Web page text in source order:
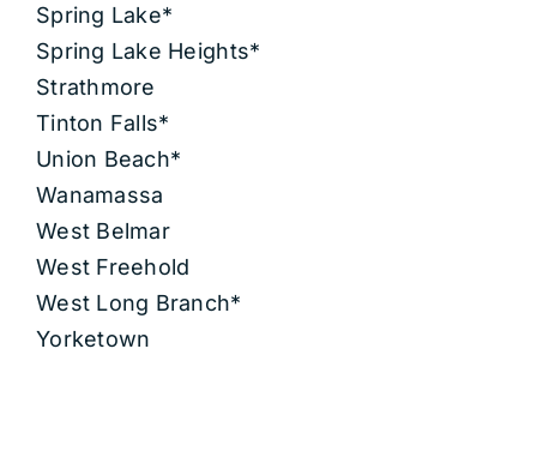
Spring Lake*
Spring Lake Heights*
Strathmore
Tinton Falls*
Union Beach*
Wanamassa
West Belmar
West Freehold
West Long Branch*
Yorketown